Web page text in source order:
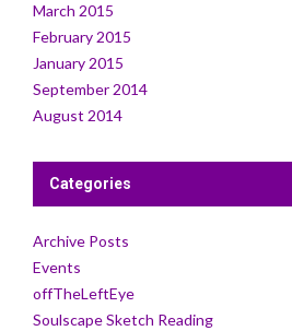
March 2015
February 2015
January 2015
September 2014
August 2014
Categories
Archive Posts
Events
offTheLeftEye
Soulscape Sketch Reading